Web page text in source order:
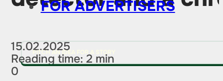
FOR ADVERTISERS
PITCH AN IDEA FOR A STORY
15.02.2025
Reading time: 2 min
0